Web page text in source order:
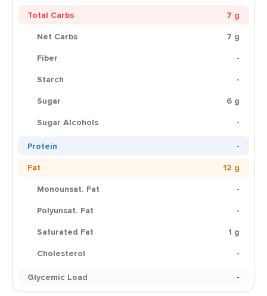
Total Carbs
7 g
Net Carbs
7 g
Fiber
-
Starch
-
Sugar
6 g
Sugar Alcohols
-
Protein
-
Fat
12 g
Monounsat. Fat
-
Polyunsat. Fat
-
Saturated Fat
1 g
Cholesterol
-
Glycemic Load
-